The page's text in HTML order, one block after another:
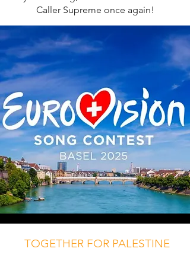
Caller Supreme once again!
TOGETHER FOR PALESTINE